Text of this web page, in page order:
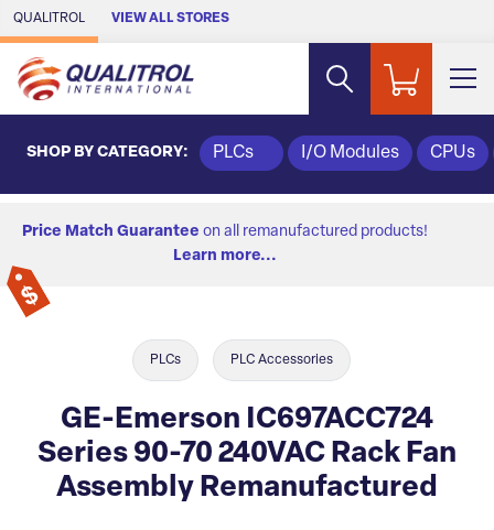
Skip to Main Content
QUALITROL VIEW ALL STORES
SHOP BY CATEGORY: PLCs I/O Modules CPUs
Price Match Guarantee on all remanufactured products!
Learn more...
PLCs PLC Accessories
GE-Emerson IC697ACC724
Series 90-70 240VAC Rack Fan
Assembly Remanufactured